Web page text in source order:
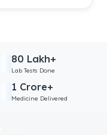
80 Lakh+
Lab Tests Done
1 Crore+
Medicine Delivered